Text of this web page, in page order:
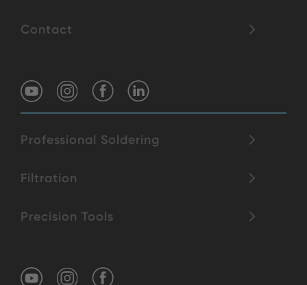
Contact
Professional Soldering
Filtration
Precision Tools